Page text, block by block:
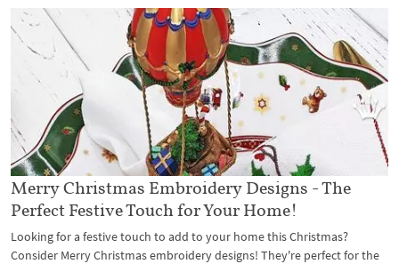
Merry Christmas Embroidery Designs - The
Perfect Festive Touch for Your Home!
Looking for a festive touch to add to your home this Christmas?
Consider Merry Christmas embroidery designs! They're perfect for the